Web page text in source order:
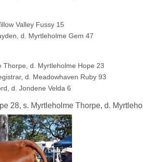
Valley Fussy 15
d. Myrtleholme Gem 47
d. Myrtleholme Hope 23
d. Meadowhaven Ruby 93
d. Jondene Velda 6
28, s. Myrtleholme Thorpe, d.